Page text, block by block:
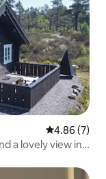
4.86 out of
4.86 (7)
a lovely view in